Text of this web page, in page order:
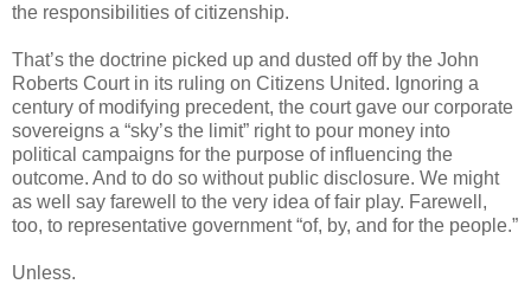
the responsibilities of citizenship.
That’s the doctrine picked up and dusted off by the John
Roberts Court in its ruling on Citizens United. Ignoring a
century of modifying precedent, the court gave our corporate
sovereigns a “sky’s the limit” right to pour money into
political campaigns for the purpose of influencing the
outcome. And to do so without public disclosure. We might
as well say farewell to the very idea of fair play. Farewell,
too, to representative government “of, by, and for the people.”
Unless.